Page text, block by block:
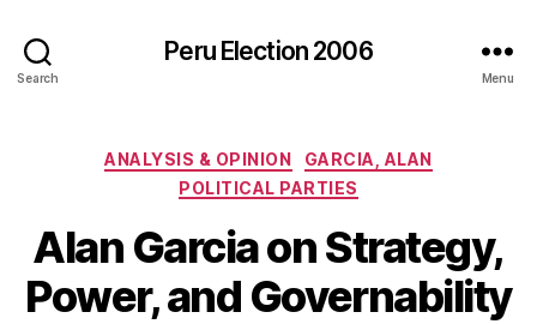
Search
Peru Election 2006
Menu
Categories
ANALYSIS & OPINION
GARCIA, ALAN
POLITICAL PARTIES
Alan Garcia on Strategy,
Power, and Governability